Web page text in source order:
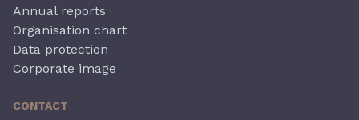
Annual reports
Organisation chart
Data protection
Corporate image
CONTACT